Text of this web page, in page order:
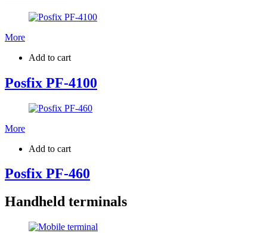
More
Add to cart
Posfix PF-4100
More
Add to cart
Posfix PF-460
Handheld terminals